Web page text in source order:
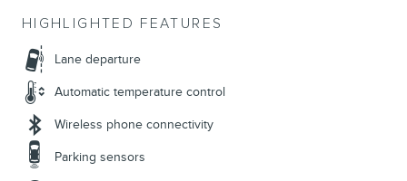
HIGHLIGHTED FEATURES
Lane departure
Automatic temperature control
Wireless phone connectivity
Parking sensors